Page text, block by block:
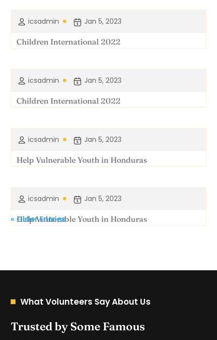
Children International 2022
icsadmin Jan 5, 2023
Children International 2022
icsadmin Jan 5, 2023
Help Vulnerable Youth in Honduras
icsadmin Jan 5, 2023
Help Vulnerable Youth in Honduras
icsadmin Jan 5, 2023
« Older Entries
What Volunteers Say About Us
Trusted by Some Famous